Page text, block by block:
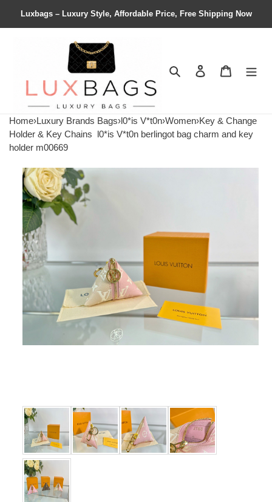
Luxbags – Luxury Style, Affordable Price, Free Shipping Now
Search Contact us
Home›Luxury Brands Bags›l0*is V*t0n›Women›Key & Change
Holder & Key Chains l0*is V*t0n berlingot bag charm and key
holder m00669